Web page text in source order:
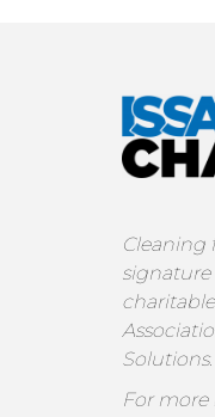
Cleaning
signature
Solutions.
For